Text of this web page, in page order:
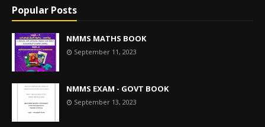
Popular Posts
NMMS MATHS BOOK
September 11, 2023
NMMS EXAM - GOVT BOOK
September 13, 2023